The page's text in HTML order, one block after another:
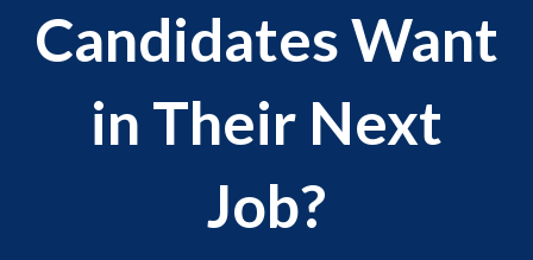
Candidates Want
in Their Next
Job?